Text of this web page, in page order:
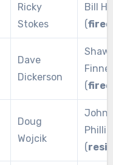
Ricky
Stokes
Bill
(fired
Dave
Dickerson
(fired
Doug
Wojcik
John
(